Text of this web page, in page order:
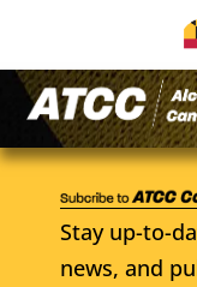
Stay up-to-
news, and